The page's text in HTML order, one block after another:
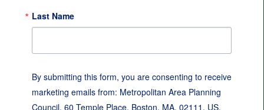
Last Name
By submitting this form, you are consenting to receive
marketing emails from: Metropolitan Area Planning
Council, 60 Temple Place, Boston, MA, 02111, US,